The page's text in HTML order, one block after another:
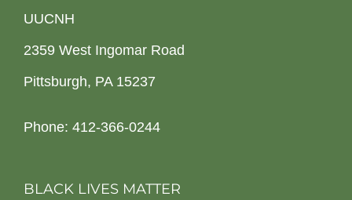
UUCNH
2359 West Ingomar Road
Pittsburgh, PA 15237
Phone: 412-366-0244
BLACK LIVES MATTER